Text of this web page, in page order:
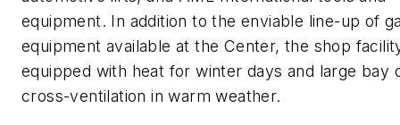
equipment. In addition to the enviable line-up of
equipment available at the Center, the shop
equipped with heat for winter days and large bay
cross-ventilation in warm weather.